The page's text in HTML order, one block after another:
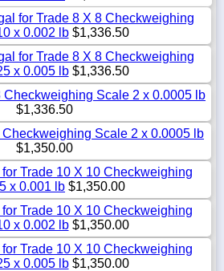
for Trade 8 X 8 Checkweighing
x 0.002 lb$1,336.50
for Trade 8 X 8 Checkweighing
x 0.005 lb$1,336.50
Checkweighing Scale 2 x 0.0005 lb
$1,336.50
Scale 2 x 0.0005 lb
$1,350.00
Trade 10 X 10 Checkweighing
x 0.001 lb $1,350.00
Trade 10 X 10 Checkweighing
x 0.002 lb$1,350.00
Trade 10 X 10 Checkweighing
x 0.005 lb$1,350.00